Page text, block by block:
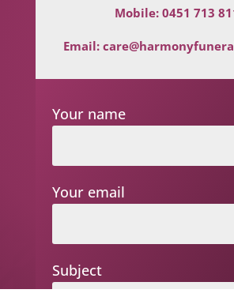
Mobile: 0451 713
Email:
Your name
Your email
Subject